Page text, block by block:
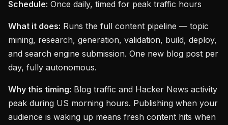
Schedule: Once daily, timed for peak traffic hours
What it does: Runs the full content pipeline — topic
mining, research, generation, validation, build, deploy,
and search engine submission. One new blog post per
day, fully autonomous.
Why this timing: Blog traffic and Hacker News activity
peak during US morning hours. Publishing when your
audience is waking up means fresh content hits when